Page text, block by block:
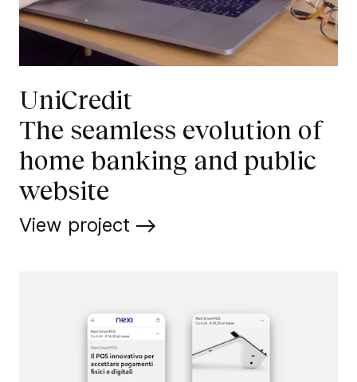
UniCredit
The seamless evolution of
home banking and public
website
View project